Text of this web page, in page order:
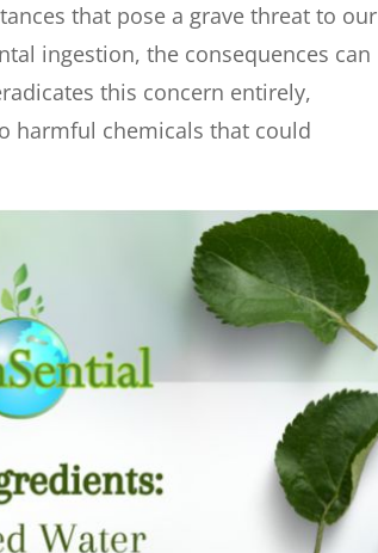
that pose a grave threat to our
ingestion, the consequences can
this concern entirely,
harmful chemicals that could